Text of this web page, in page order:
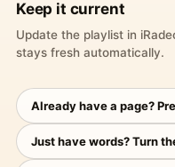
Keep it current
Update the playlist in
stays fresh automatically.
Already have a page?
Just have words? Turn